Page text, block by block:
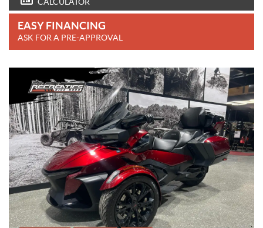
EASY FINANCING
ASK FOR A PRE-APPROVAL